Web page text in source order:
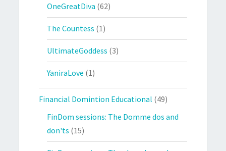
OneGreatDiva (62)
The Countess (1)
UltimateGoddess (3)
YaniraLove (1)
Financial Domintion Educational (49)
FinDom sessions: The Domme dos and
don'ts (15)